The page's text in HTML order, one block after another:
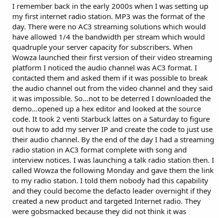
I remember back in the early 2000s when I was setting up
my first internet radio station. MP3 was the format of the
day. There were no AC3 streaming solutions which would
have allowed 1/4 the bandwidth per stream which would
quadruple your server capacity for subscribers. When
Wowza launched their first version of their video streaming
platform I noticed the audio channel was AC3 format. I
contacted them and asked them if it was possible to break
the audio channel out from the video channel and they said
it was impossible. So...not to be deterred I downloaded the
demo...opened up a hex editor and looked at the source
code. It took 2 venti Starbuck lattes on a Saturday to figure
out how to add my server IP and create the code to just use
their audio channel. By the end of the day I had a streaming
radio station in AC3 format complete with song and
interview notices. I was launching a talk radio station then. I
called Wowza the following Monday and gave them the link
to my radio station. I told them nobody had this capability
and they could become the defacto leader overnight if they
created a new product and targeted Internet radio. They
were gobsmacked because they did not think it was